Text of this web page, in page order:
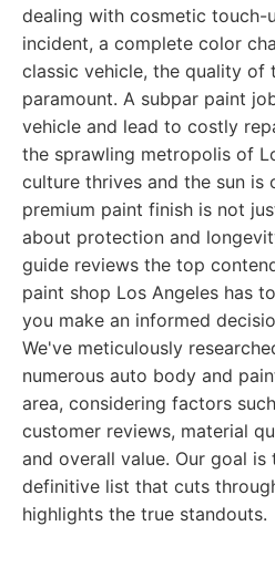
dealing with cosmetic touch-
incident, a complete color
classic vehicle, the quality of
paramount. A subpar paint
vehicle and lead to costly
the sprawling metropolis of
culture thrives and the sun is
premium paint finish is not
about protection and
guide reviews the top
paint shop Los Angeles has
you make an informed
We've meticulously
numerous auto body and
area, considering factors
customer reviews, material
and overall value. Our goal
definitive list that cuts
highlights the true standouts.